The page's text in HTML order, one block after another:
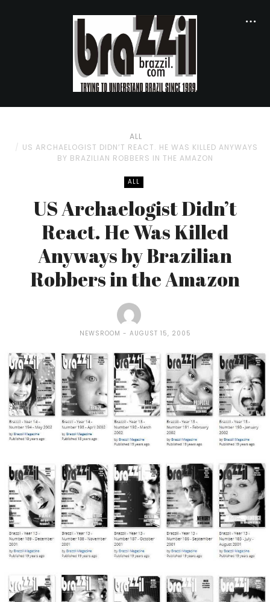
ALL
US ARCHAELOGIST DIDN’T REACT. HE WAS KILLED ANYWAYS
BY BRAZILIAN ROBBERS IN THE AMAZON
ALL
US Archaelogist Didn’t
React. He Was Killed
Anyways by Brazilian
Robbers in the Amazon
NEWSROOM AUGUST 15, 2005